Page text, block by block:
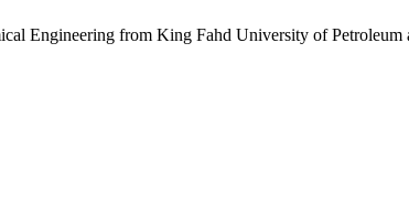
Engineering from King Fahd University of Petroleum